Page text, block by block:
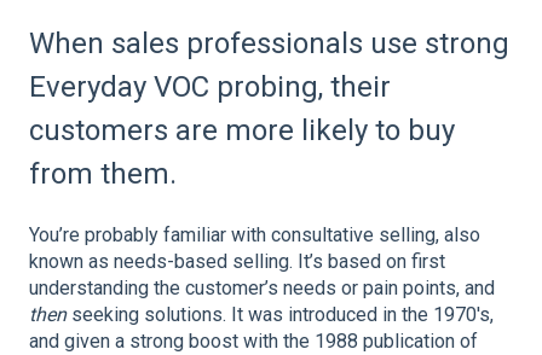
When sales professionals use strong
Everyday VOC probing, their
customers are more likely to buy
from them.
You’re probably familiar with consultative selling, also
known as needs-based selling. It’s based on first
understanding the customer’s needs or pain points, and
thenseeking solutions. It was introduced in the 1970's,
and given a strong boost with the 1988 publication of